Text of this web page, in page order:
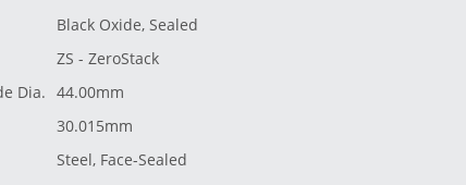
Black Oxide, Sealed
ZS - ZeroStack
Dia. 44.00mm
30.015mm
Steel, Face-Sealed